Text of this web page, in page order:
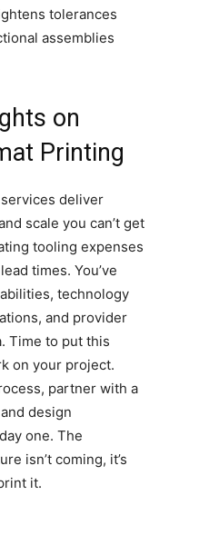
tolerances
assemblies
on
Printing
deliver
scale you can’t get
tooling expenses
times. You’ve
technology
and provider
Time to put this
on your project.
partner with a
design
one. The
isn’t coming, it’s
it.